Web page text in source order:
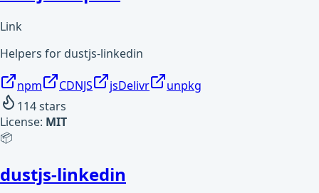
Link
Helpers for dustjs-linkedin
npm CDNJS jsDelivr
unpkg
114stars
License: MIT
📦
dustjs-linkedin